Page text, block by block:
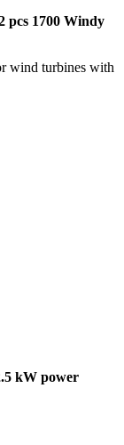
pcs 1700 Windy
wind turbines with
kW power